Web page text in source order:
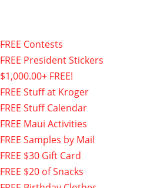
FREE Contests
FREE President Stickers
$1,000.00+ FREE!
FREE Stuff at Kroger
FREE Stuff Calendar
FREE Maui Activities
FREE Samples by Mail
FREE $30 Gift Card
FREE $20 of Snacks